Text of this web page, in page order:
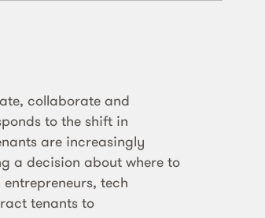
collaborate and
to the shift in
are increasingly
a decision about where to
tech
tenants to